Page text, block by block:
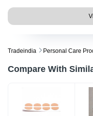
Tradeindia Personal Care
Compare With